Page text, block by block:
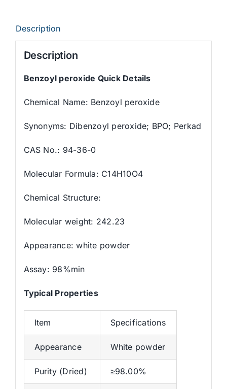
Description
Description
Benzoyl peroxide Quick Details
Chemical Name: Benzoyl peroxide
Synonyms: Dibenzoyl peroxide; BPO; Perkad
CAS No.: 94-36-0
Molecular Formula: C14H10O4
Chemical Structure:
Molecular weight: 242.23
Appearance: white powder
Assay: 98%min
Typical Properties
Item Specifications
Appearance White powder
Purity (Dried) ≥98.00%